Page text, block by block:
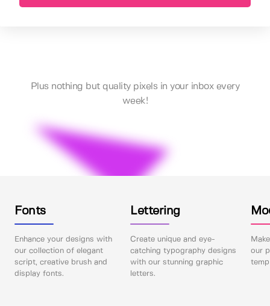
Plus nothing but quality pixels in your inbox every
week!
Fonts
Enhance your designs with
our collection of elegant
script, creative brush and
display fonts.
Lettering
Create unique and eye-
catching typography designs
with our stunning graphic
letters.
our